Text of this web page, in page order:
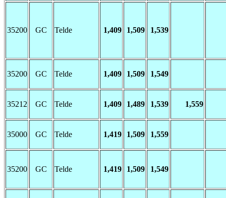
35200 GC Telde 1,409 1,509 1,539
35200 GC Telde 1,409 1,509 1,549
35212 GC Telde 1,409 1,489 1,539 1,559
35000 GC Telde 1,419 1,509 1,559
35200 GC Telde 1,419 1,509 1,549